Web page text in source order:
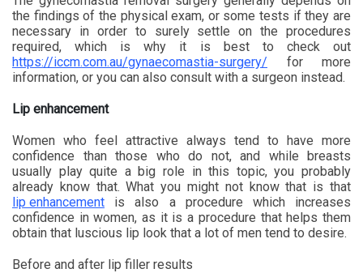
the findings of the physical exam, or some tests if they are
necessary in order to surely settle on the procedures
required, which is why it is best to check out
https://iccm.com.au/gynaecomastia-surgery/ for more
information, or you can also consult with a surgeon instead.
Lip enhancement
Women who feel attractive always tend to have more
confidence than those who do not, and while breasts
usually play quite a big role in this topic, you probably
already know that. What you might not know that is that
lip enhancement is also a procedure which increases
confidence in women, as it is a procedure that helps them
obtain that luscious lip look that a lot of men tend to desire.
Before and after lip filler results